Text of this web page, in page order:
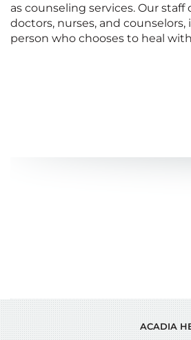
as counseling services. Our
doctors, nurses, and
person who chooses to heal
ACADIA